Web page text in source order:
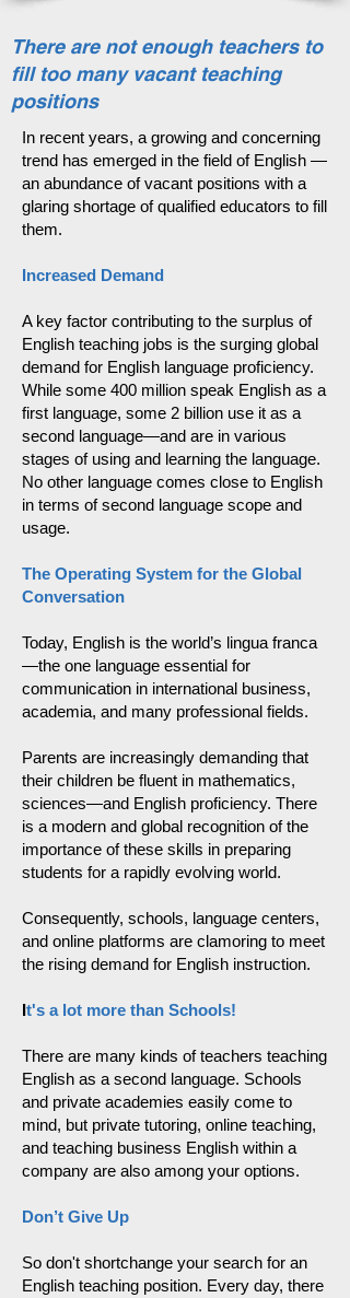
There are not enough teachers to
fill too many vacant teaching
positions
In recent years, a growing and concerning
trend has emerged in the field of English —
an abundance of vacant positions with a
glaring shortage of qualified educators to fill
them.
Increased Demand
A key factor contributing to the surplus of
English teaching jobs is the surging global
demand for English language proficiency.
While some 400 million speak English as a
first language, some 2 billion use it as a
second language—and are in various
stages of using and learning the language.
No other language comes close to English
in terms of second language scope and
usage.
The Operating System for the Global
Conversation
Today, English is the world’s lingua franca
—the one language essential for
communication in international business,
academia, and many professional fields.
Parents are increasingly demanding that
their children be fluent in mathematics,
sciences—and English proficiency. There
is a modern and global recognition of the
importance of these skills in preparing
students for a rapidly evolving world.
Consequently, schools, language centers,
and online platforms are clamoring to meet
the rising demand for English instruction.
It's a lot more than Schools!
There are many kinds of teachers teaching
English as a second language. Schools
and private academies easily come to
mind, but private tutoring, online teaching,
and teaching business English within a
company are also among your options.
Don’t Give Up
So don't shortchange your search for an
English teaching position. Every day, there